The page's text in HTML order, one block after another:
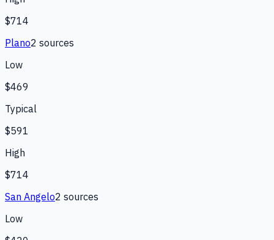
$714
Plano2 sources
Low
$469
Typical
$591
High
$714
San Angelo2 sources
Low